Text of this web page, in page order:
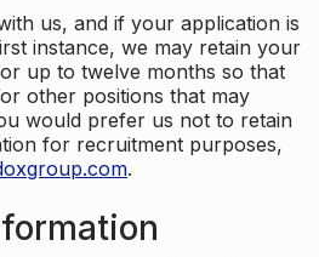
us, and if your application is
instance, we may retain your
up to twelve months so that
other positions that may
would prefer us not to retain
for recruitment purposes,
.